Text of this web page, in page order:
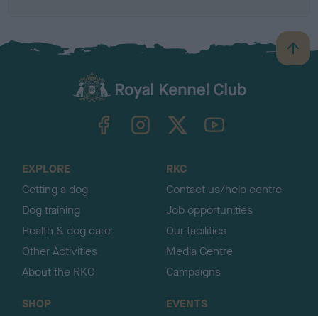
B
a
TheKennelClubUK on YouTube
EXPLORE
Getting a dog
Dog training
Health & dog care
Other Activities
About the RKC
RKC
Contact us/help centre
Job opportunities
Our facilities
Media Centre
Campaigns
SHOP
EVENTS